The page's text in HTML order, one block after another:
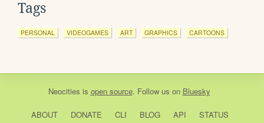
Tags
PERSONAL VIDEOGAMES ART GRAPHICS CARTOONS
Neocities is open source. Follow us on Bluesky
ABOUT DONATE CLI BLOG API STATUS